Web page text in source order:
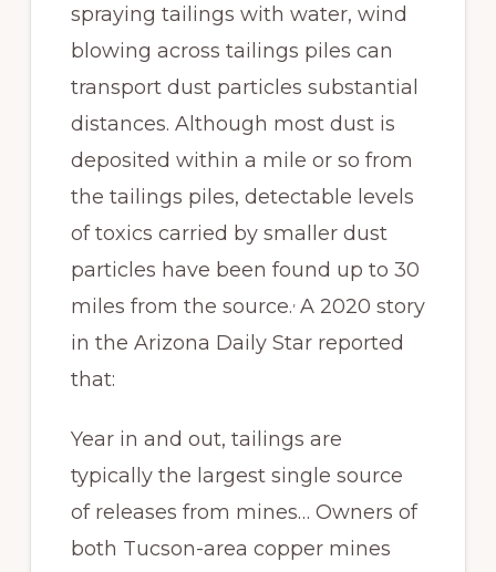
spraying tailings with water, wind
blowing across tailings piles can
transport dust particles substantial
distances. Although most dust is
deposited within a mile or so from
the tailings piles, detectable levels
of toxics carried by smaller dust
particles have been found up to 30
miles from the source. A 2020 story
in the Arizona Daily Star reported
that:
Year in and out, tailings are
typically the largest single source
of releases from mines… Owners of
both Tucson-area copper mines